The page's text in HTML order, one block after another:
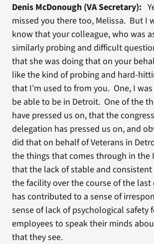
Denis McDonough (VA Secretary):
missed you there too, Melissa. But I
know that your colleague, who was
similarly probing and difficult
that she was doing that on your
like the kind of probing and hard-
that I’m used to from you. One, I
be able to be in Detroit. One of the
have pressed us on, that the
delegation has pressed us on, and
did that on behalf of Veterans in
the things that comes through in the
that the lack of stable and
the facility over the course of the last
has contributed to a sense of
sense of lack of psychological safety
employees to speak their minds
that they see.